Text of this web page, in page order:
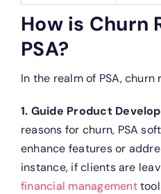
How is Churn
PSA?
In the realm of PSA, churn
1. Guide Product
reasons for churn, PSA
enhance features or
instance, if clients are
financial management